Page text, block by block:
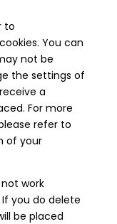
to
You can
not be
the settings of
a
For more
refer to
of your
work
you do delete
be placed